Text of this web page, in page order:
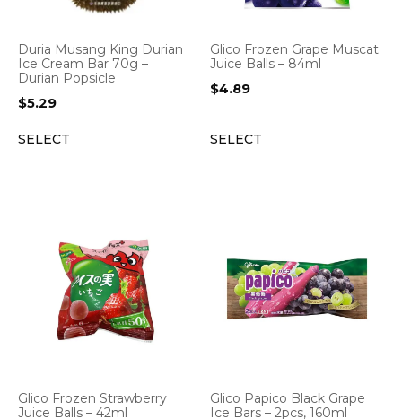
Duria Musang King Durian
Ice Cream Bar 70g –
Durian Popsicle
$5.29
SELECT
Glico Frozen Grape Muscat
Juice Balls – 84ml
$4.89
SELECT
Glico Frozen Strawberry
Juice Balls – 42ml
Glico Papico Black Grape
Ice Bars – 2pcs, 160ml